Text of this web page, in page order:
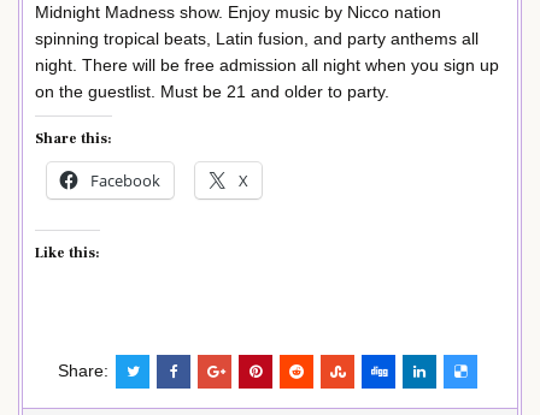
Midnight Madness show. Enjoy music by Nicco nation
spinning tropical beats, Latin fusion, and party anthems all
night. There will be free admission all night when you sign up
on the guestlist. Must be 21 and older to party.
Share this:
Facebook X
Like this:
Share: